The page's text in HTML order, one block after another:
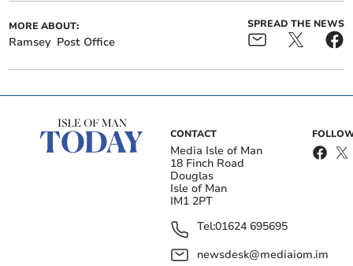
MORE ABOUT:
Ramsey Post Office
SPREAD THE NEWS
CONTACT
Media Isle of Man
18 Finch Road
Douglas
Isle of Man
IM1 2PT
Tel:01624 695695
newsdesk@mediaiom.im